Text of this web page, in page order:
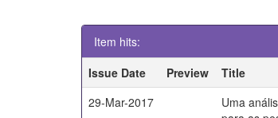
Item hits:
Issue Date
Preview Title
29-Mar-2017
Uma